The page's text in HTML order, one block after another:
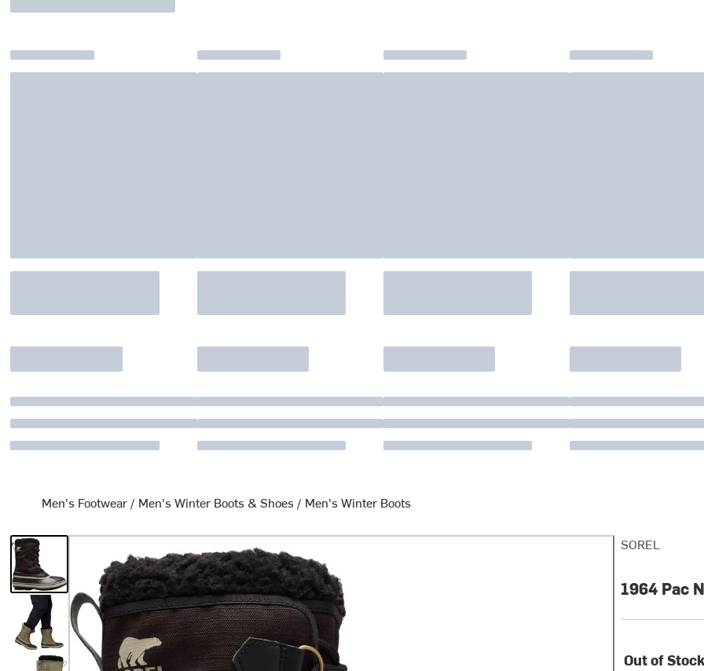
Men's Footwear / Men's Winter Boots & Shoes / Men's Winter Boots
SOREL
1964 Pac
Out of Stock